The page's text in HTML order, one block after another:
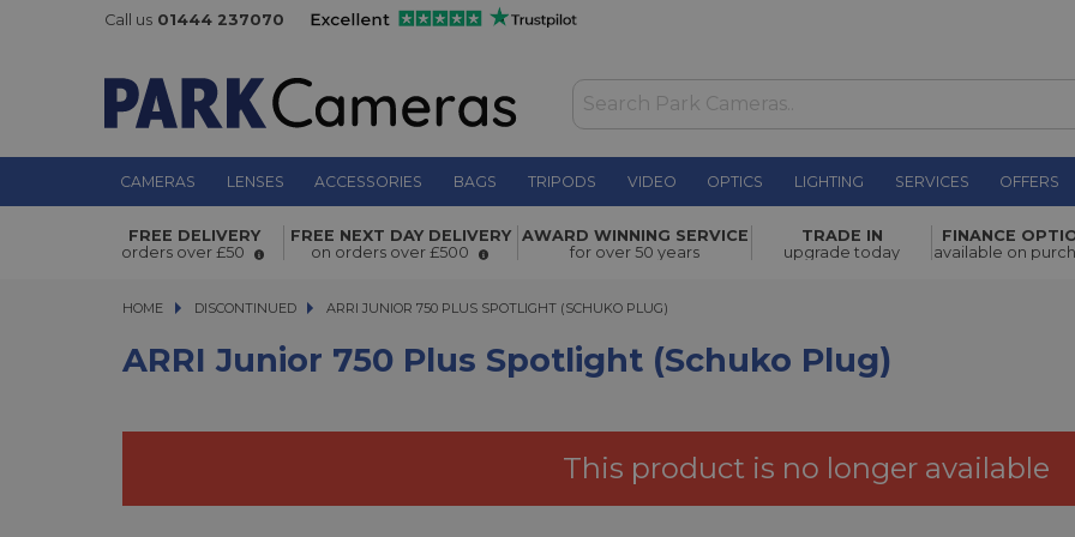
Call us 01444 237070
CAMERAS LENSES ACCESSORIES BAGS TRIPODS VIDEO OPTICS LIGHTING SERVICES OFFERS
ARRI Junior 750 Plus Spotlight (Schuko Plug) £370.00
FREE DELIVERY
orders over £50
FREE NEXT DAY DELIVERY
on orders over £500
AWARD WINNING SERVICE
for over 50 years
TRADE IN
upgrade today
FINANCE
available on
HOME DISCONTINUED ARRI JUNIOR 750 PLUS SPOTLIGHT (SCHUKO PLUG)
ARRI JUNIOR 750 PLUS SPOTLIGHT (SCHUKO PLUG)
ARRI Junior 750 Plus Spotlight (Schuko Plug)
This product is no longer available